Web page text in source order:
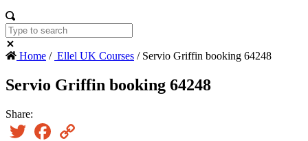
Home / Ellel UK Courses / Servio Griffin booking 64248
Servio Griffin booking 64248
Share:
Twitter Facebook